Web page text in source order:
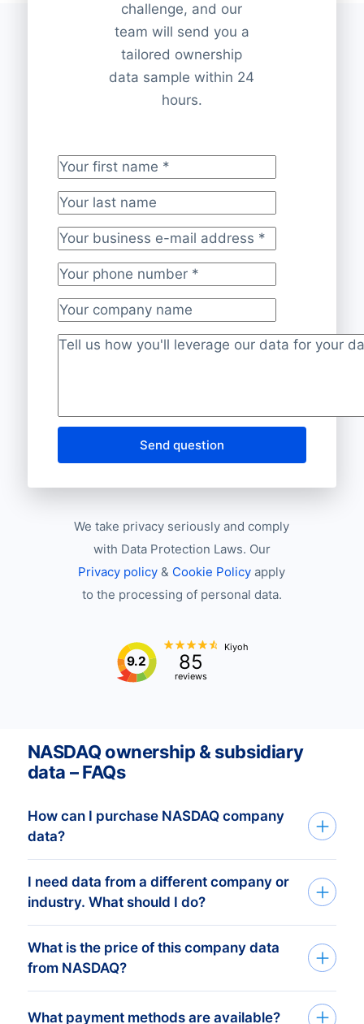
challenge, and our
team will send you a
tailored ownership
data sample within 24
hours.
Your first name*
Your last name
Your business e-mail address*
Your phone number*
Your company name
Project description
Send question
We take privacy seriously and comply
with Data Protection Laws. Our
Privacy policy & Cookie Policy apply
to the processing of personal data.
9.2 85
reviews
Kiyoh
NASDAQ ownership & subsidiary
data – FAQs
How can I purchase NASDAQ company
data?
You can access NASDAQ company data
through API, bulk files, or the Bold
Platform. We create custom datasets
based on your target countries, industries,
and company profiles. After you share
I need data from a different company or
industry. What should I do?
If you need company data from any
organization or industry,
CompanyData.com provides complete
global coverage. You’ll get accurate,
What is the price of this company data
from NASDAQ?
The price of ourNASDAQ company data
What payment methods are available?